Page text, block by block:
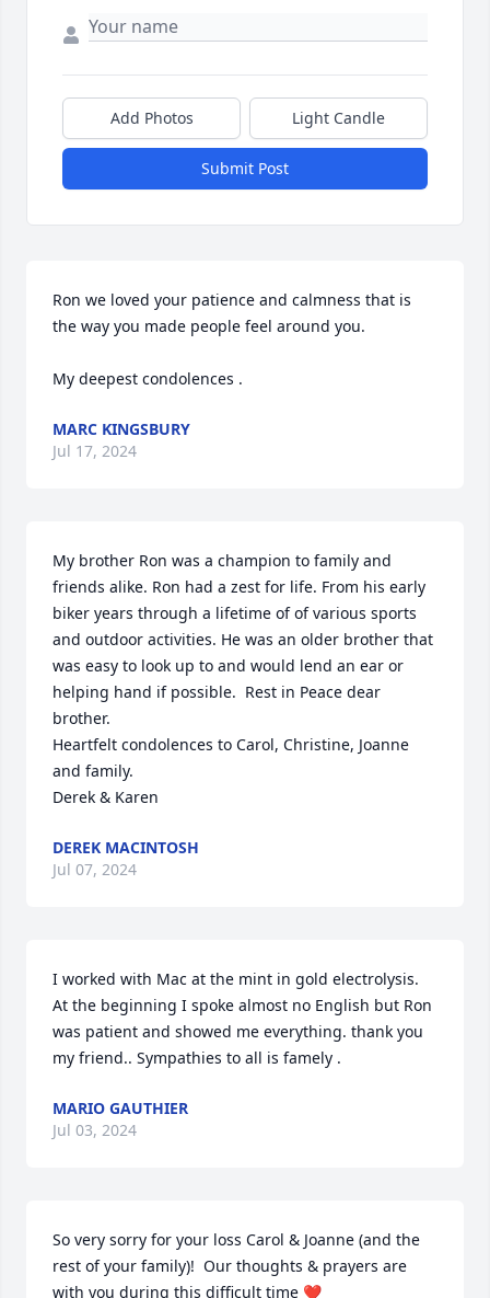
Add Photos Light Candle
Submit Post
Ron we loved your patience and calmness that is
the way you made people feel around you.
My deepest condolences .
MARC KINGSBURY
Jul 17, 2024
My brother Ron was a champion to family and
friends alike. Ron had a zest for life. From his early
biker years through a lifetime of of various sports
and outdoor activities. He was an older brother that
was easy to look up to and would lend an ear or
helping hand if possible.  Rest in Peace dear
brother.
Heartfelt condolences to Carol, Christine, Joanne
and family.
Derek & Karen
DEREK MACINTOSH
Jul 07, 2024
I worked with Mac at the mint in gold electrolysis.
At the beginning I spoke almost no English but Ron
was patient and showed me everything. thank you
my friend.. Sympathies to all is famely .
MARIO GAUTHIER
Jul 03, 2024
So very sorry for your loss Carol & Joanne (and the
rest of your family)!  Our thoughts & prayers are
with you during this difficult time ❤️